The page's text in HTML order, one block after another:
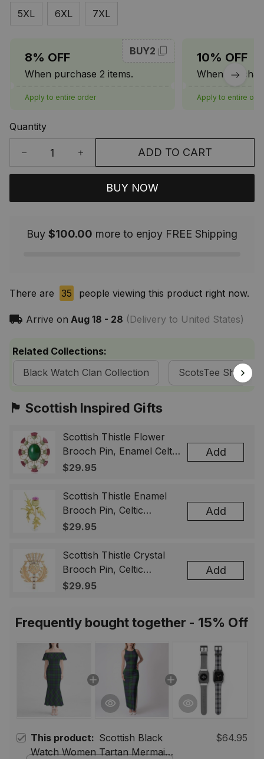
5XL 6XL 7XL
8% OFF
When purchase 2 items.
BUY2
Apply to entire order
10% OFF
When
Apply to entire
Quantity
ADD TO CART
BUY NOW
Buy $100.00 more to enjoy FREE Shipping
There are 35 people viewing this product right now.
Arrive on Aug 18 - 28 (Delivery to United States)
Related Collections:
Black Watch Clan Collection
ScotsTee Shop
🏴󠁧󠁢󠁳󠁣󠁴󠁿 Scottish Inspired Gifts
Scottish Thistle Flower
Brooch Pin, Enamel Celtic
Lapel Badge, Scotland
& Men
$29.95
Add
Scottish Thistle Enamel
Brooch Pin, Celtic
Highland Flower Lapel
Gift for Women Men
$29.95
Add
Scottish Thistle Crystal
Brooch Pin, Celtic
Highland Lapel Badge,
$29.95
Add
Frequently bought together - 15% Off
This product: Scottish Black
Watch Women Tartan Mermaid
$64.95